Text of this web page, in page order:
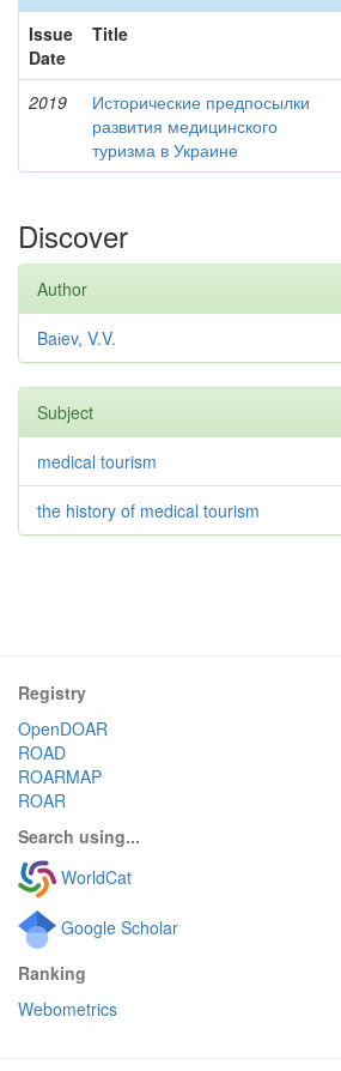
Issue
Date
Title
2019
Исторические предпосылки
развития медицинского
туризма в Украине
Discover
Author
Baіev, V.V.
Subject
medical tourism
the history of medical tourism
Registry
OpenDOAR
ROAD
ROARMAP
ROAR
Search using...
WorldCat
Google Scholar
Ranking
Webometrics